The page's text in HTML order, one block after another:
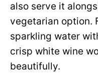
also serve it
vegetarian option.
sparkling water
crisp white wine
beautifully.